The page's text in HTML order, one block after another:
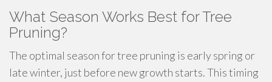
What Season Works Best for Tree
Pruning?
The optimal season for tree pruning is early spring or
late winter, just before new growth starts. This timing